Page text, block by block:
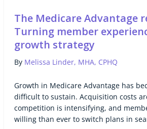
The Medicare Advantage
Turning member
growth strategy
By Melissa Linder, MHA, CPHQ
Growth in Medicare Advantage has
difficult to sustain. Acquisition costs
competition is intensifying, and
willing than ever to switch plans in